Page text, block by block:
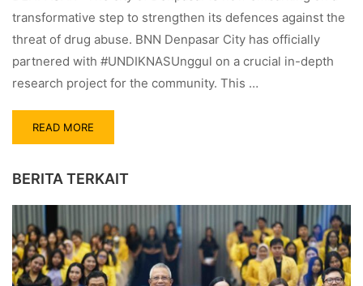
transformative step to strengthen its defences against the
threat of drug abuse. BNN Denpasar City has officially
partnered with #UNDIKNASUnggul on a crucial in-depth
research project for the community. This …
READ MORE
BERITA TERKAIT